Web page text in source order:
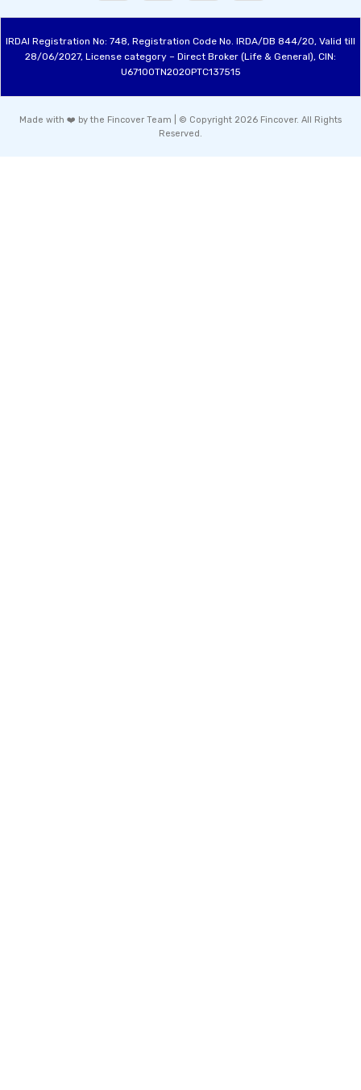
IRDAI Registration No: 748, Registration Code No. IRDA/DB 844/20, Valid till
28/06/2027, License category – Direct Broker (Life & General), CIN:
U67100TN2020PTC137515
Made with ❤️ by the Fincover Team | © Copyright 2026 Fincover. All Rights
Reserved.